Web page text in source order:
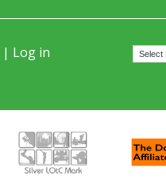
| Log in